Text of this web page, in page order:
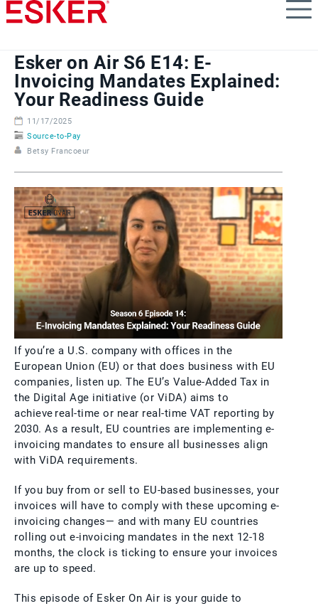
Skip
to
content
Esker on Air S6 E14: E-
Invoicing Mandates Explained:
Your Readiness Guide
11/17/2025
Source-to-Pay
Betsy Francoeur
If you’re a U.S. company with offices in the
European Union (EU) or that does business with EU
companies, listen up. The EU’s Value-Added Tax in
the Digital Age initiative (or ViDA) aims to
achieve real-time or near real-time VAT reporting by
2030. As a result, EU countries are implementing e-
invoicing mandates to ensure all businesses align
with ViDA requirements.
If you buy from or sell to EU-based businesses, your
invoices will have to comply with these upcoming e-
invoicing changes— and with many EU countries
rolling out e-invoicing mandates in the next 12-18
months, the clock is ticking to ensure your invoices
are up to speed.
This episode of Esker On Air is your guide to